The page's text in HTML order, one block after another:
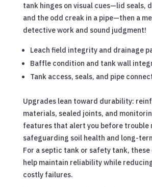
tank hinges on visual cues—lid seals,
and the odd creak in a pipe—then a
detective work and sound judgment!
Leach field integrity and drainage
Baffle condition and tank wall
Tank access, seals, and pipe
Upgrades lean toward durability:
materials, sealed joints, and
features that alert you before trouble
safeguarding soil health and long-
For a septic tank or safety tank,
help maintain reliability while
costly failures.